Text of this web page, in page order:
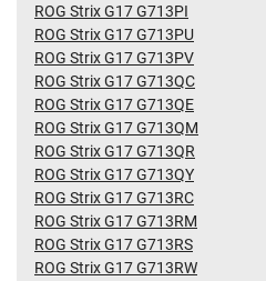
ROG Strix G17 G713PI
ROG Strix G17 G713PU
ROG Strix G17 G713PV
ROG Strix G17 G713QC
ROG Strix G17 G713QE
ROG Strix G17 G713QM
ROG Strix G17 G713QR
ROG Strix G17 G713QY
ROG Strix G17 G713RC
ROG Strix G17 G713RM
ROG Strix G17 G713RS
ROG Strix G17 G713RW